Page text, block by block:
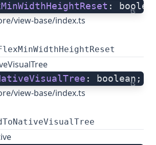
ts
:
view-base/index.ts
ts
: boolean;
view-base/index.ts